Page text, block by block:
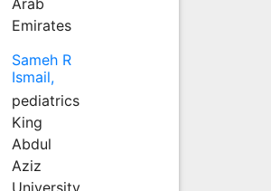
Emirates
Sameh R
Ismail,
pediatrics
King
Abdul
Aziz
University